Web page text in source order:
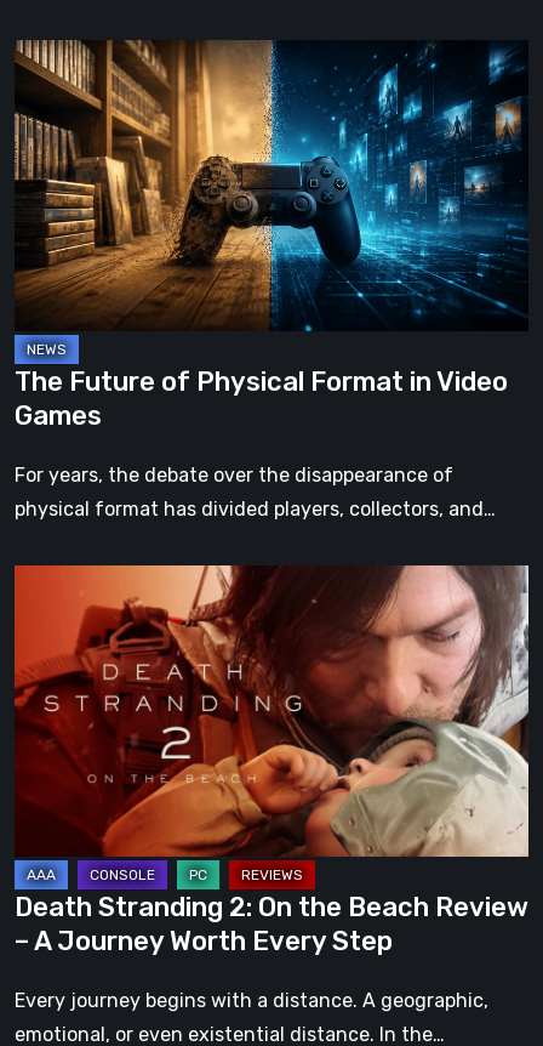
The
Future
of
Physical
Format
Video
Games
The Future of Physical Format in Video
Games
For years, the debate over the disappearance of
physical format has divided players, collectors, and…
Stranding
On
the
Beach
A
Journey
Worth
Every
Step
Death Stranding 2: On the Beach Review
– A Journey Worth Every Step
Every journey begins with a distance. A geographic,
emotional, or even existential distance. In the…